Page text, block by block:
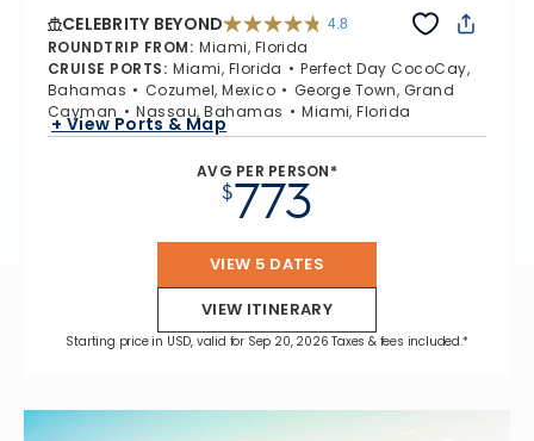
CELEBRITY BEYOND 4.8
ROUNDTRIP FROM: Miami, Florida
CRUISE PORTS: Miami, Florida
Perfect Day CocoCay,
Bahamas
Cozumel, Mexico
George Town, Grand
Cayman
Nassau, Bahamas Miami, Florida
+ View Ports & Map
AVG PER PERSON*
$773
VIEW 5 DATES
VIEW ITINERARY
Starting price in USD, valid for Sep 20, 2026 Taxes & fees included.*